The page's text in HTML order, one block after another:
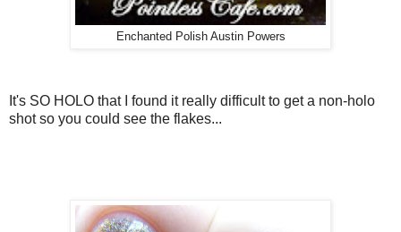
Enchanted Polish Austin Powers
It's SO HOLO that I found it really difficult to get a non-holo
shot so you could see the flakes...